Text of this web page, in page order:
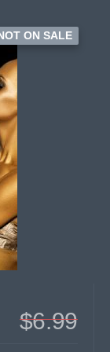
ON SALE
$6.99